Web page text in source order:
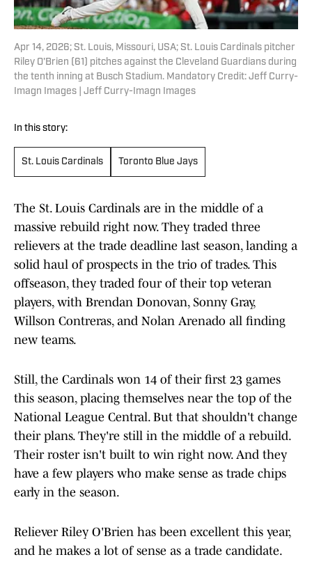
Apr 14, 2026; St. Louis, Missouri, USA; St. Louis Cardinals pitcher
Riley O'Brien (61) pitches against the Cleveland Guardians during
the tenth inning at Busch Stadium. Mandatory Credit: Jeff Curry-
Imagn Images | Jeff Curry-Imagn Images
In this story:
St. Louis Cardinals Toronto Blue Jays
The St. Louis Cardinals are in the middle of a
massive rebuild right now. They traded three
relievers at the trade deadline last season, landing a
solid haul of prospects in the trio of trades. This
offseason, they traded four of their top veteran
players, with Brendan Donovan, Sonny Gray,
Willson Contreras, and Nolan Arenado all finding
new teams.
Still, the Cardinals won 14 of their first 23 games
this season, placing themselves near the top of the
National League Central. But that shouldn't change
their plans. They're still in the middle of a rebuild.
Their roster isn't built to win right now. And they
have a few players who make sense as trade chips
early in the season.
Reliever Riley O'Brien has been excellent this year,
and he makes a lot of sense as a trade candidate.